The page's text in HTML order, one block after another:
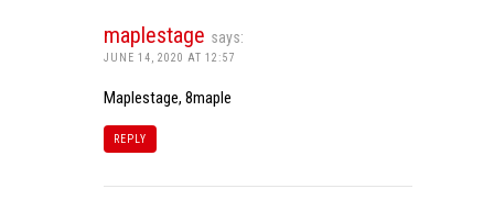
maplestage says:
JUNE 14, 2020 AT 12:57
Maplestage, 8maple
REPLY